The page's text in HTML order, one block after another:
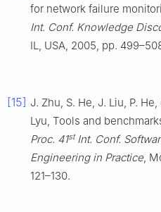
for network failure
Int. Conf. Knowledge
IL, USA, 2005, pp.
[15] J. Zhu, S. He, J. Liu, P.
Lyu, Tools and
Proc. 41st Int. Conf.
Engineering in Practice,
121–130.